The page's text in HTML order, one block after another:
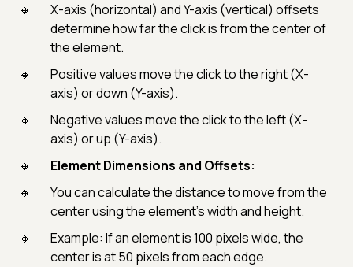
X-axis (horizontal) and Y-axis (vertical) offsets
determine how far the click is from the center of
the element.
Positive values move the click to the right (X-
axis) or down (Y-axis).
Negative values move the click to the left (X-
axis) or up (Y-axis).
Element Dimensions and Offsets:
You can calculate the distance to move from the
center using the element’s width and height.
Example: If an element is 100 pixels wide, the
center is at 50 pixels from each edge.